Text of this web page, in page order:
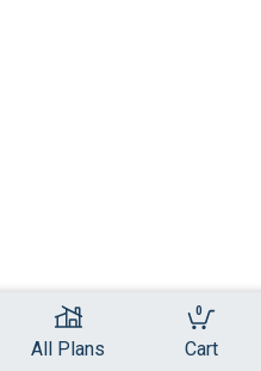
All Plans
0
Cart